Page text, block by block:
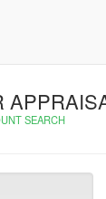
SEARCH